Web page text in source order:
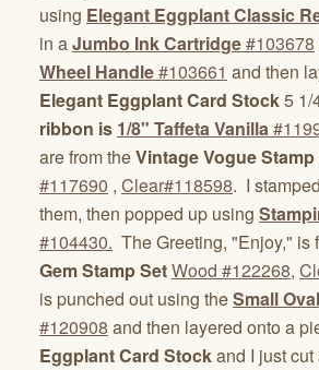
using Elegant Eggplant Classic
in aJumbo Ink Cartridge#103678
Wheel Handle#103661 and then
Elegant Eggplant Card Stock5 1/
ribbon is 1/8" Taffeta Vanilla
are from theVintage Vogue Stamp
#117690 , Clear#118598. I
them, then popped up using
#104430. The Greeting, "Enjoy," is
Gem Stamp SetWood #122268,
is punched out using theSmall
#120908 and then layered onto a
Eggplant Card Stockand I just